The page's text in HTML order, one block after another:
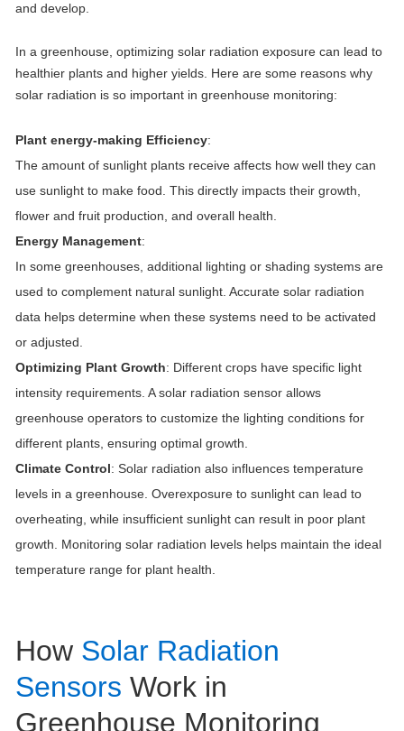
and develop.
In a greenhouse, optimizing solar radiation exposure can lead to
healthier plants and higher yields. Here are some reasons why
solar radiation is so important in greenhouse monitoring:
Plant energy-making Efficiency:
The amount of sunlight plants receive affects how well they can
use sunlight to make food. This directly impacts their growth,
flower and fruit production, and overall health.
Energy Management:
In some greenhouses, additional lighting or shading systems are
used to complement natural sunlight. Accurate solar radiation
data helps determine when these systems need to be activated
or adjusted.
Optimizing Plant Growth: Different crops have specific light
intensity requirements. A solar radiation sensor allows
greenhouse operators to customize the lighting conditions for
different plants, ensuring optimal growth.
Climate Control: Solar radiation also influences temperature
levels in a greenhouse. Overexposure to sunlight can lead to
overheating, while insufficient sunlight can result in poor plant
growth. Monitoring solar radiation levels helps maintain the ideal
temperature range for plant health.
How Solar Radiation
Sensors Work in
Greenhouse Monitoring